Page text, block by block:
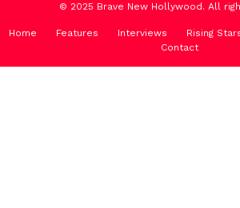
© 2025 Brave New Hollywood. All
Home Features Interviews Rising
Contact